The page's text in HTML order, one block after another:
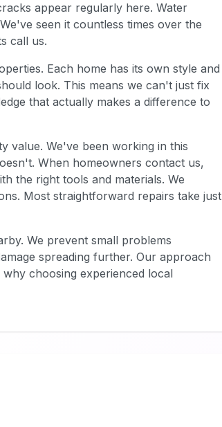
appear regularly here. Water
seen it countless times over the
call us.
Each home has its own style and
look. This means we can't just fix
that actually makes a difference to
value. We've been working in this
When homeowners contact us,
the right tools and materials. We
Most straightforward repairs take just
We prevent small problems
spreading further. Our approach
choosing experienced local